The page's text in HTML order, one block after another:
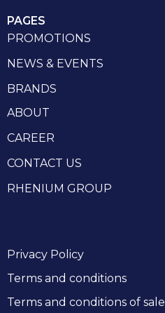
PAGES
PROMOTIONS
NEWS & EVENTS
BRANDS
ABOUT
CAREER
CONTACT US
RHENIUM GROUP
Privacy Policy
Terms and conditions
Terms and conditions of sale